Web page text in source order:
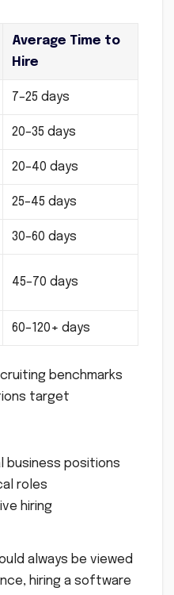
Average Time to
Hire
7–25 days
20–35 days
20–40 days
25–45 days
30–60 days
45–70 days
60–120+ days
benchmarks
target
business positions
roles
hiring
always be viewed
hiring a software